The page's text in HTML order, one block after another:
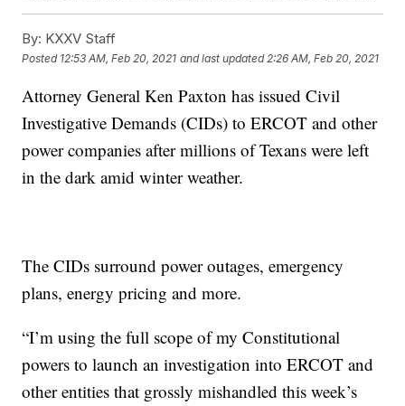
By: KXXV Staff
Posted 12:53 AM, Feb 20, 2021 and last updated 2:26 AM, Feb 20, 2021
Attorney General Ken Paxton has issued Civil
Investigative Demands (CIDs) to ERCOT and other
power companies after millions of Texans were left
in the dark amid winter weather.
The CIDs surround power outages, emergency
plans, energy pricing and more.
“I’m using the full scope of my Constitutional
powers to launch an investigation into ERCOT and
other entities that grossly mishandled this week’s